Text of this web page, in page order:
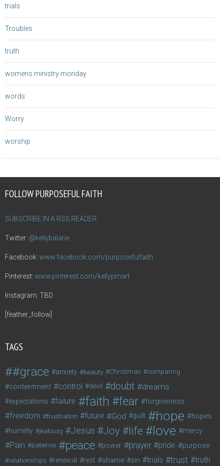
trials
Troubles
truth
womens ministry monday
words
Worry
worship
FOLLOW PURPOSEFUL FAITH
SUBSCRIBE IN A RSS READER
Twitter: @kellybalarie
Facebook: www.facebook.com/purposefulfaith
Pinterest: www.pinterest.com/kellypmart
Instagram: TBD
[feather_follow]
TAGS
#grace anxiety beauty Christmas comparing
contentment control devil doubt dreams
expectations failure faith fear forgiveness
freedom frustration future God guilt hope hopes
humility jealousy Jesus Joy life love mercy
Pain patience peace power prayer pride purpose
relationships renewal rest shame sin trials trust truth